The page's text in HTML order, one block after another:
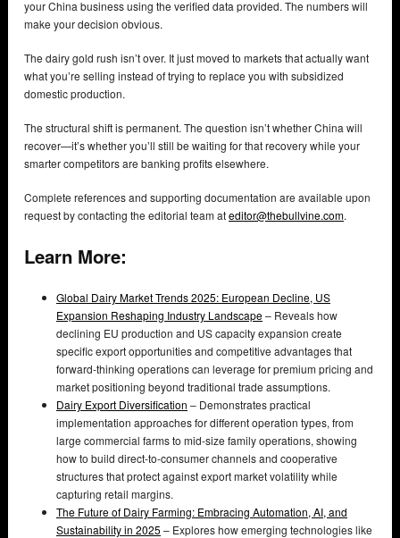
your China business using the verified data provided. The numbers will
make your decision obvious.
The dairy gold rush isn’t over. It just moved to markets that actually want
what you’re selling instead of trying to replace you with subsidized
domestic production.
The structural shift is permanent. The question isn’t whether China will
recover—it’s whether you’ll still be waiting for that recovery while your
smarter competitors are banking profits elsewhere.
Complete references and supporting documentation are available upon
request by contacting the editorial team ateditor@thebullvine.com.
Learn More:
Global Dairy Market Trends 2025: European Decline, US
Expansion Reshaping Industry Landscape– Reveals how
declining EU production and US capacity expansion create
specific export opportunities and competitive advantages that
forward-thinking operations can leverage for premium pricing and
market positioning beyond traditional trade assumptions.
Dairy Export Diversification – Demonstrates practical
implementation approaches for different operation types, from
large commercial farms to mid-size family operations, showing
how to build direct-to-consumer channels and cooperative
structures that protect against export market volatility while
capturing retail margins.
The Future of Dairy Farming: Embracing Automation, AI, and
Sustainability in 2025 – Explores how emerging technologies like